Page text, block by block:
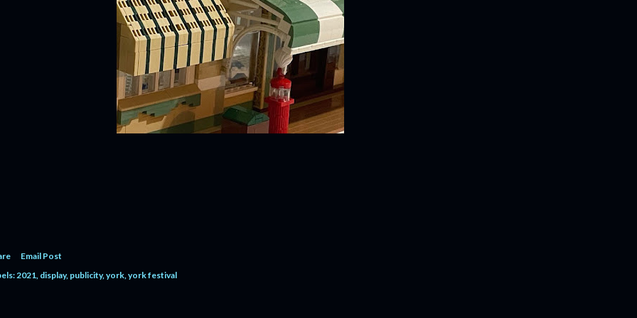
Email Post
2021 display publicity york york festival